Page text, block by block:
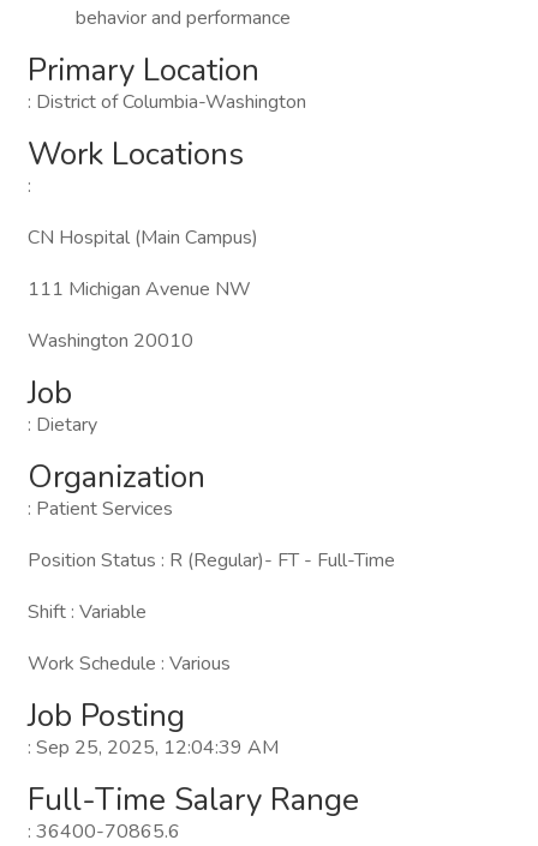
behavior and performance
Primary Location
: District of Columbia-Washington
Work Locations
:
CN Hospital (Main Campus)
111 Michigan Avenue NW
Washington 20010
Job
: Dietary
Organization
: Patient Services
Position Status : R (Regular)- FT - Full-Time
Shift : Variable
Work Schedule : Various
Job Posting
: Sep 25, 2025, 12:04:39 AM
Full-Time Salary Range
: 36400-70865.6